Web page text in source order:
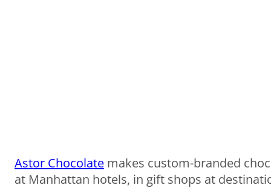
Astor Chocolate makes custom-branded
at Manhattan hotels, in gift shops at